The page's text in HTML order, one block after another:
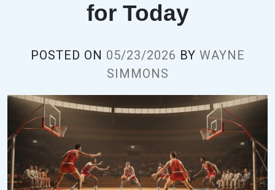
for Today
POSTED ON 05/23/2026 BY WAYNE
SIMMONS